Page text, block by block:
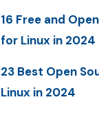
16 Free and
for Linux in 2024
23 Best Open
Linux in 2024